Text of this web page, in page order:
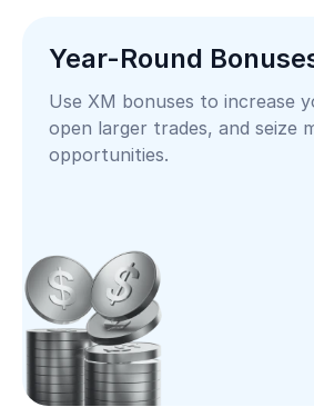
Year-Round
Use XM bonuses to increase
open larger trades, and seize
opportunities.